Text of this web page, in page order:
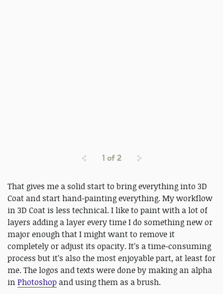
1 of2
That gives me a solid start to bring everything into 3D
Coat and start hand-painting everything. My workflow
in 3D Coat is less technical. I like to paint with a lot of
layers adding a layer every time I do something new or
major enough that I might want to remove it
completely or adjust its opacity. It’s a time-consuming
process but it’s also the most enjoyable part, at least for
me. The logos and texts were done by making an alpha
in Photoshop and using them as a brush.